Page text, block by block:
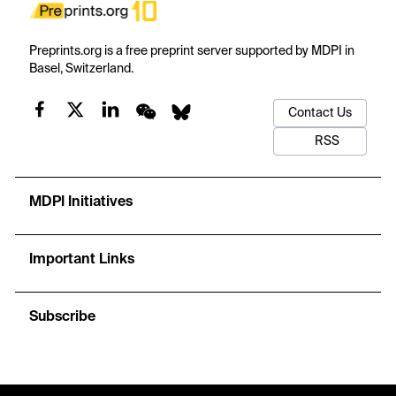
Preprints.org is a free preprint server supported by MDPI in
Basel, Switzerland.
Contact Us
RSS
MDPI Initiatives
Important Links
Subscribe